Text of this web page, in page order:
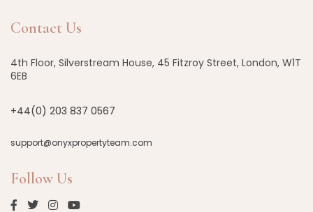
Contact Us
4th Floor, Silverstream House, 45 Fitzroy Street, London, W1T
6EB
+44(0) 203 837 0567
support@onyxpropertyteam.com
Follow Us